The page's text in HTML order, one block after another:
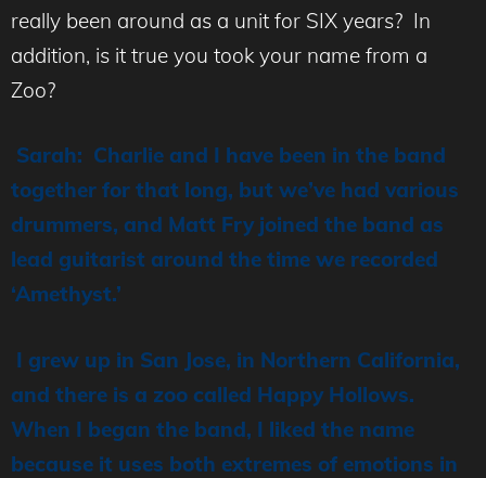
really been around as a unit for SIX years? In
addition, is it true you took your name from a
Zoo?
Sarah: Charlie and I have been in the band
together for that long, but we’ve had various
drummers, and Matt Fry joined the band as
lead guitarist around the time we recorded
‘Amethyst.’
I grew up in San Jose, in Northern California,
and there is a zoo called Happy Hollows.
When I began the band, I liked the name
because it uses both extremes of emotions in